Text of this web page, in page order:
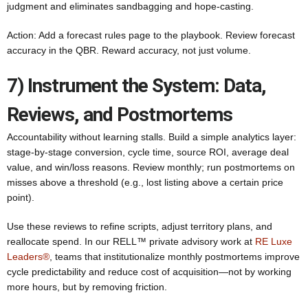
judgment and eliminates sandbagging and hope-casting.
Action: Add a forecast rules page to the playbook. Review forecast
accuracy in the QBR. Reward accuracy, not just volume.
7) Instrument the System: Data,
Reviews, and Postmortems
Accountability without learning stalls. Build a simple analytics layer:
stage-by-stage conversion, cycle time, source ROI, average deal
value, and win/loss reasons. Review monthly; run postmortems on
misses above a threshold (e.g., lost listing above a certain price
point).
Use these reviews to refine scripts, adjust territory plans, and
reallocate spend. In our RELL™ private advisory work at RE Luxe
Leaders® , teams that institutionalize monthly postmortems improve
cycle predictability and reduce cost of acquisition—not by working
more hours, but by removing friction.